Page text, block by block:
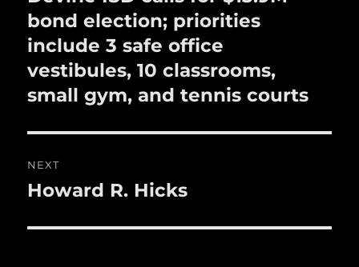
post:
bond election; priorities
include 3 safe office
vestibules, 10 classrooms,
small gym, and tennis courts
NEXT
Next
Howard R. Hicks